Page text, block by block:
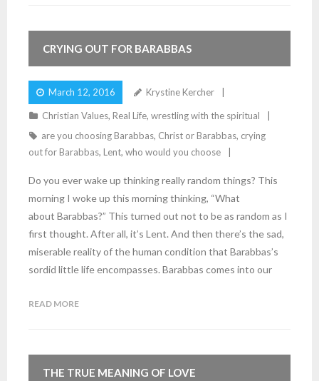
CRYING OUT FOR BARABBAS
March 12, 2016 Krystine Kercher
Christian Values, Real Life, wrestling with the spiritual
are you choosing Barabbas, Christ or Barabbas, crying
out for Barabbas, Lent, who would you choose
Do you ever wake up thinking really random things? This
morning I woke up this morning thinking, “What
about Barabbas?” This turned out not to be as random as I
first thought. After all, it’s Lent. And then there’s the sad,
miserable reality of the human condition that Barabbas’s
sordid little life encompasses. Barabbas comes into our
READ MORE
THE TRUE MEANING OF LOVE